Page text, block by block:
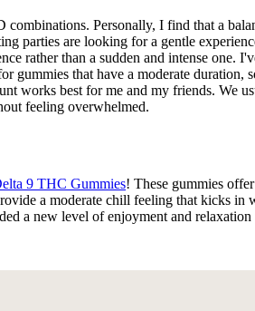
Personally, I find that a
parties are looking for a gentle
rather than a sudden and intense one.
that have a moderate duration,
works best for me and my friends. We
feeling overwhelmed.
9 THC Gummies! These gummies
a moderate chill feeling that kicks
a new level of enjoyment and